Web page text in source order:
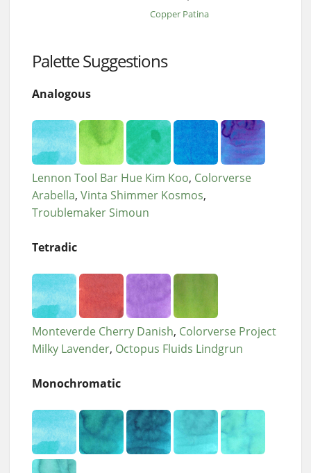
Copper Patina
Palette Suggestions
Analogous
Lennon Tool Bar Hue Kim Koo Colorverse
Arabella Vinta Shimmer Kosmos
Troublemaker Simoun
Tetradic
Monteverde Cherry Danish Colorverse Project
Milky Lavender Octopus Fluids Lindgrun
Monochromatic